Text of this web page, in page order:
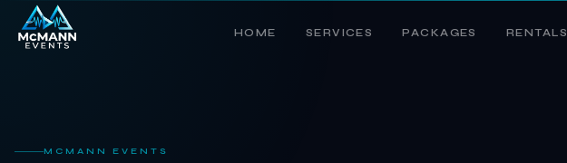
HOME SERVICES PACKAGES RENTALS
MCMANN EVENTS